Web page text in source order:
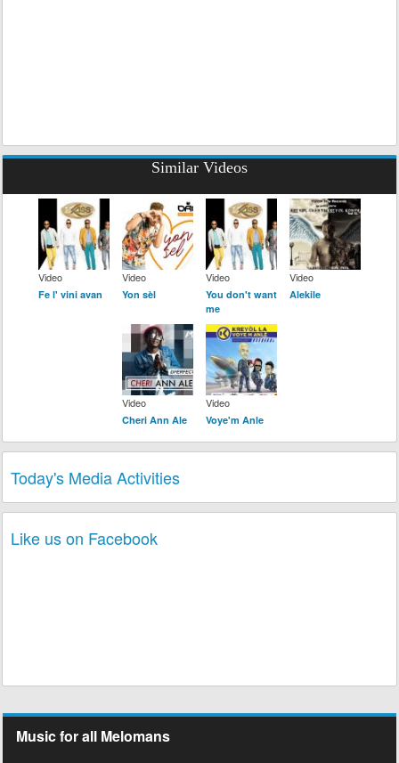
Similar Videos
Video
Fe l' vini avan
Video
Yon sèl
Video
You don't want
me
Video
Alekile
Video
Cheri Ann Ale
Video
Voye'm Anle
Today's Media Activities
Like us on Facebook
Music for all Melomans